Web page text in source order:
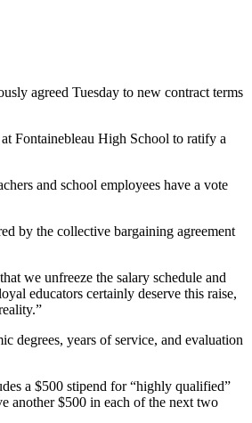
agreed Tuesday to new contract terms
Fontainebleau High School to ratify a
and school employees have a vote
by the collective bargaining agreement
we unfreeze the salary schedule and
educators certainly deserve this raise,
degrees, years of service, and evaluation
a $500 stipend for “highly qualified”
another $500 in each of the next two